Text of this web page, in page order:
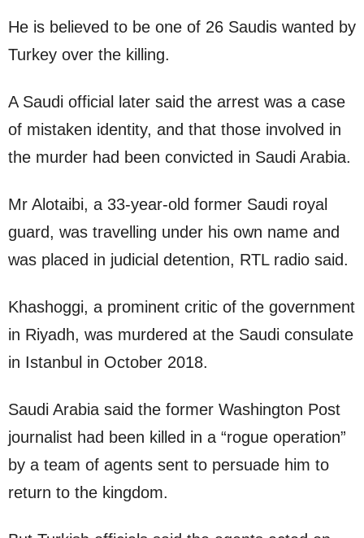
He is believed to be one of 26 Saudis wanted by
Turkey over the killing.
A Saudi official later said the arrest was a case
of mistaken identity, and that those involved in
the murder had been convicted in Saudi Arabia.
Mr Alotaibi, a 33-year-old former Saudi royal
guard, was travelling under his own name and
was placed in judicial detention, RTL radio said.
Khashoggi, a prominent critic of the government
in Riyadh, was murdered at the Saudi consulate
in Istanbul in October 2018.
Saudi Arabia said the former Washington Post
journalist had been killed in a “rogue operation”
by a team of agents sent to persuade him to
return to the kingdom.